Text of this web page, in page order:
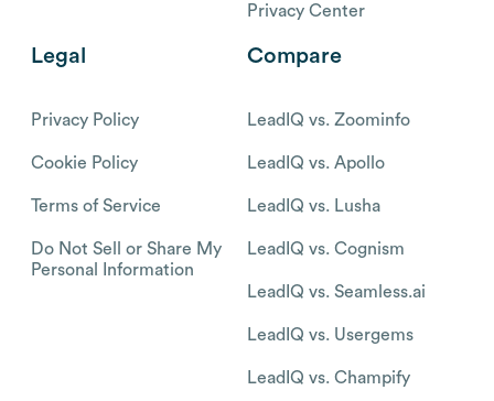
Privacy Center
Legal
Privacy Policy
Cookie Policy
Terms of Service
Do Not Sell or Share My
Personal Information
Compare
LeadIQ vs. Zoominfo
LeadIQ vs. Apollo
LeadIQ vs. Lusha
LeadIQ vs. Cognism
LeadIQ vs. Seamless.ai
LeadIQ vs. Usergems
LeadIQ vs. Champify